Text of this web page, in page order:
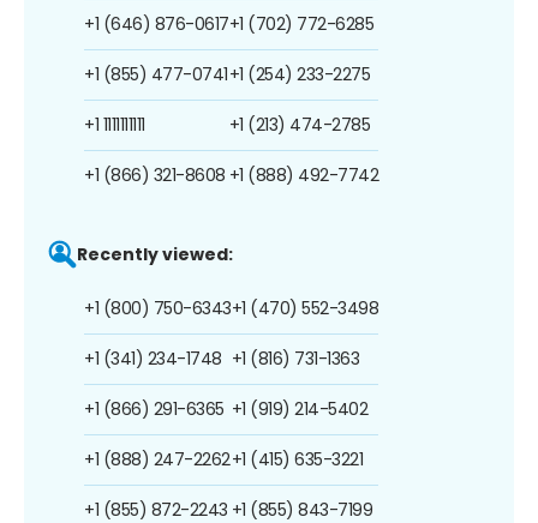
+1 (646) 876-0617
+1 (855) 477-0741
+1 1111111111
+1 (866) 321-8608
+1 (702) 772-6285
+1 (254) 233-2275
+1 (213) 474-2785
+1 (888) 492-7742
Recently viewed:
+1 (800) 750-6343
+1 (341) 234-1748
+1 (866) 291-6365
+1 (888) 247-2262
+1 (855) 872-2243
+1 (470) 552-3498
+1 (816) 731-1363
+1 (919) 214-5402
+1 (415) 635-3221
+1 (855) 843-7199